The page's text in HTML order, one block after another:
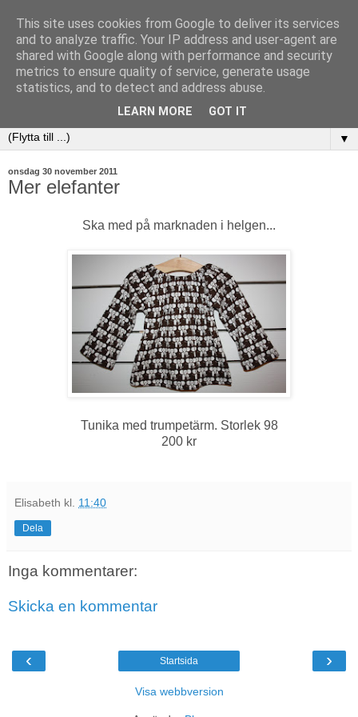
▼
onsdag 30 november 2011
Mer elefanter
Ska med på marknaden i helgen...
Tunika med trumpetärm. Storlek 98
200 kr
Elisabeth kl. 11:40
Dela
Inga kommentarer:
Skicka en kommentar
‹ ›
Startsida
Visa webbversion
This site uses cookies from Google to deliver its services
and to analyze traffic. Your IP address and user-agent are
shared with Google along with performance and security
metrics to ensure quality of service, generate usage
statistics, and to detect and address abuse.
LEARN MORE GOT IT